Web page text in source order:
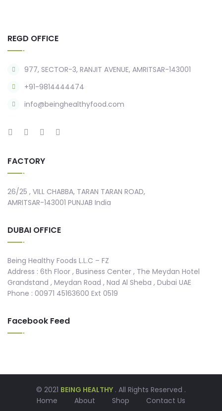
REGD OFFICE
977, SECTOR-3, RANJIT AVENUE, AMRITSAR-143001
+91-9814444474
info@beinghealthyfood.com
FACTORY
26/25 , VILL CHABBA, TARAN TARAN ROAD,
AMRITSAR-143001 PUNJAB India
DUBAI OFFICE
Being Healthy Foods L.L.C – FZ
Address : 6th Floor , Business Center , The Meydan Hotel
Grandstand , Meydan Road , Nad Al Sheba , Dubai UAE
Phone : 00971 45163600 Ext 0519
Facebook Feed
© 2021 BEING HEALTHY . All Rights Reserved .
Home
About Shop Contact Us